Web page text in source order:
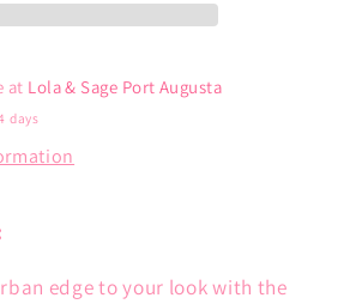
at Lola & Sage Port Augusta
days
edge to your look with the